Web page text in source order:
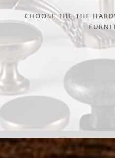
CHOOSE THE THE